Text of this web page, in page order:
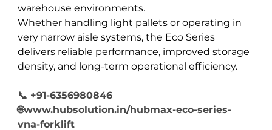
warehouse environments.
Whether handling light pallets or operating in
very narrow aisle systems, the Eco Series
delivers reliable performance, improved storage
density, and long-term operational efficiency.
📞 +91-6356980846
🌐www.hubsolution.in/hubmax-eco-series-
vna-forklift